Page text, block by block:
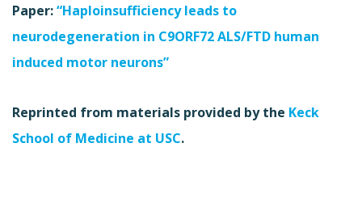
Paper:“Haploinsufficiency leads to
neurodegeneration in C9ORF72 ALS/FTD human
induced motor neurons”
Reprinted from materials provided by the Keck
School of Medicine at USC.